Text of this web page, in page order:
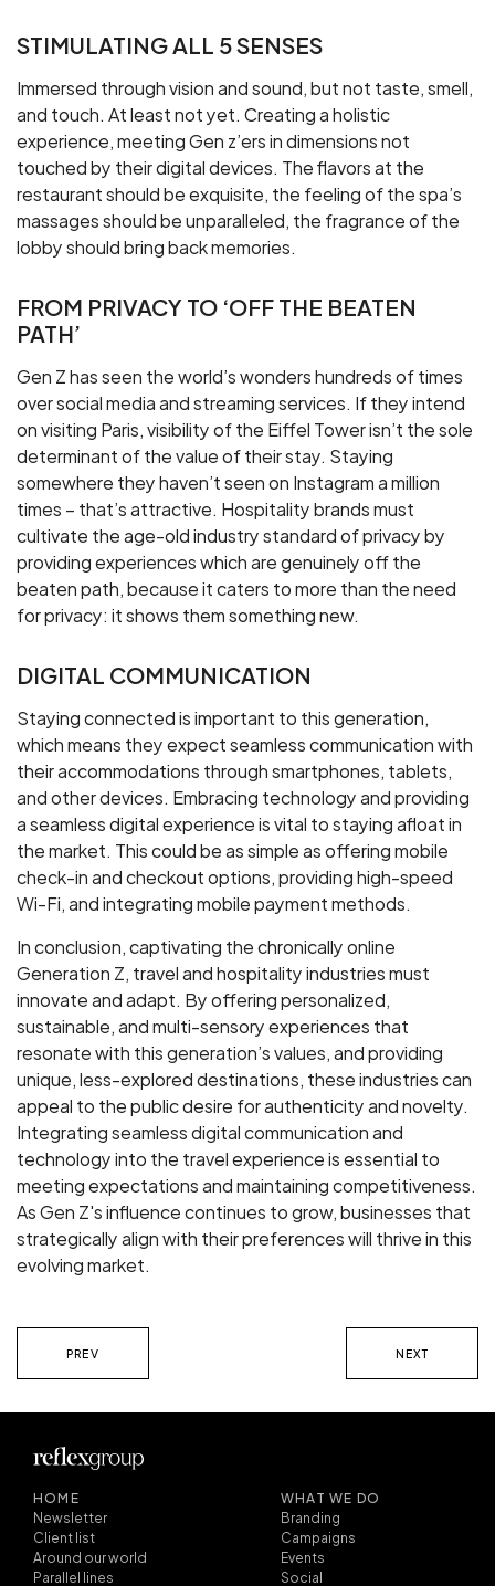
STIMULATING ALL 5 SENSES
Immersed through vision and sound, but not taste, smell,
and touch. At least not yet. Creating a holistic
experience, meeting Gen z’ers in dimensions not
touched by their digital devices. The flavors at the
restaurant should be exquisite, the feeling of the spa’s
massages should be unparalleled, the fragrance of the
lobby should bring back memories.
FROM PRIVACY TO ‘OFF THE BEATEN
PATH’
Gen Z has seen the world’s wonders hundreds of times
over social media and streaming services. If they intend
on visiting Paris, visibility of the Eiffel Tower isn’t the sole
determinant of the value of their stay. Staying
somewhere they haven’t seen on Instagram a million
times – that’s attractive. Hospitality brands must
cultivate the age-old industry standard of privacy by
providing experiences which are genuinely off the
beaten path, because it caters to more than the need
for privacy: it shows them something new.
DIGITAL COMMUNICATION
Staying connected is important to this generation,
which means they expect seamless communication with
their accommodations through smartphones, tablets,
and other devices. Embracing technology and providing
a seamless digital experience is vital to staying afloat in
the market. This could be as simple as offering mobile
check-in and checkout options, providing high-speed
Wi-Fi, and integrating mobile payment methods.
In conclusion, captivating the chronically online
Generation Z, travel and hospitality industries must
innovate and adapt. By offering personalized,
sustainable, and multi-sensory experiences that
resonate with this generation’s values, and providing
unique, less-explored destinations, these industries can
appeal to the public desire for authenticity and novelty.
Integrating seamless digital communication and
technology into the travel experience is essential to
meeting expectations and maintaining competitiveness.
As Gen Z's influence continues to grow, businesses that
strategically align with their preferences will thrive in this
evolving market.
PREV NEXT
HOME
Newsletter
Client list
Around our world
Parallel lines
WHAT WE DO
Branding
Campaigns
Events
Social